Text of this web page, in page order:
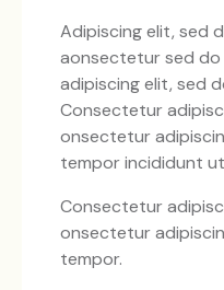
Adipiscing elit, sed
aonsectetur sed
adipiscing elit, sed
Consectetur
onsectetur
tempor incididunt
Consectetur
onsectetur
tempor.